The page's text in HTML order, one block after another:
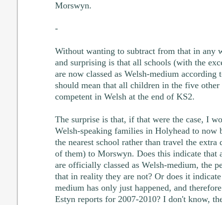
Morswyn.
-
Without wanting to subtract from that in any
and surprising is that all schools (with the
are now classed as Welsh-medium according
should mean that all children in the five other
competent in Welsh at the end of KS2.
The surprise is that, if that were the case, I
Welsh-speaking families in Holyhead to now
the nearest school rather than travel the extra
of them) to Morswyn. Does this indicate that
are officially classed as Welsh-medium, the
that in reality they are not? Or does it
medium has only just happened, and
Estyn reports for 2007-2010? I don't know,